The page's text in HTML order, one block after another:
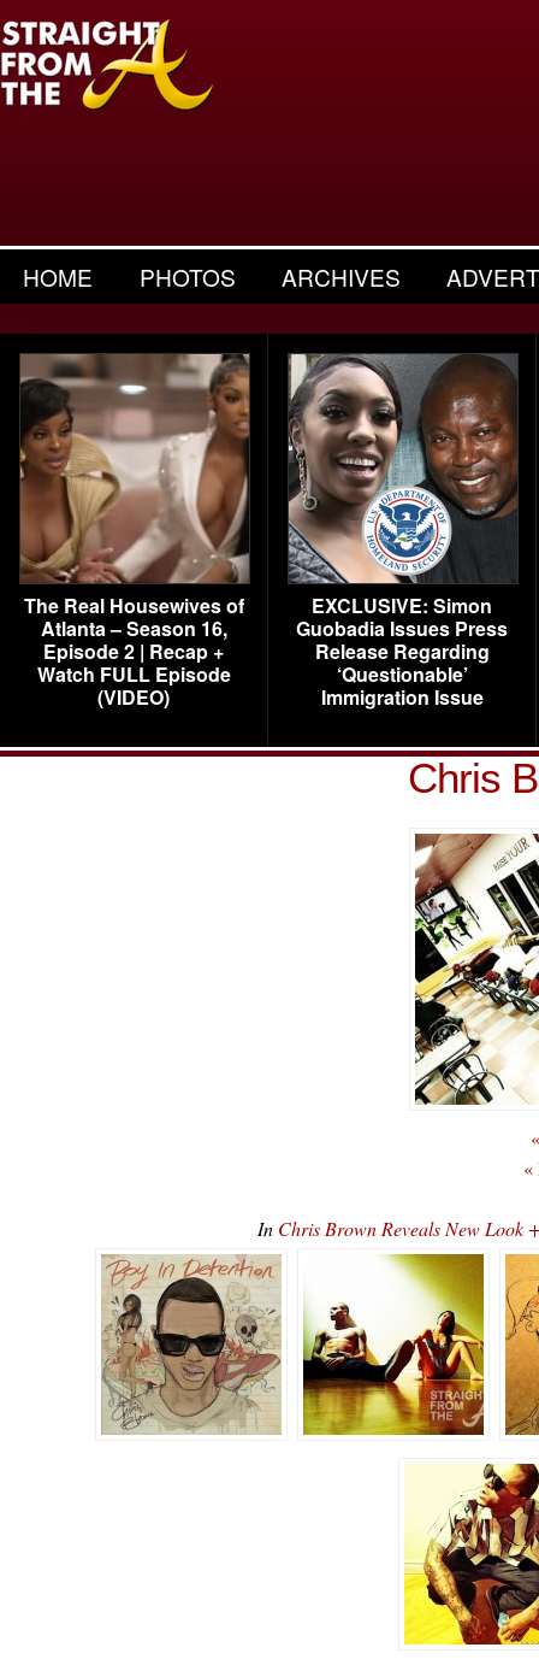
HOME PHOTOS ARCHIVES
The Real Housewives of
Atlanta – Season 16,
Episode 2 | Recap +
Watch FULL Episode
(VIDEO)
EXCLUSIVE: Simon
Guobadia Issues Press
Release Regarding
‘Questionable’
Immigration Issue
Chris
«
In Chris Brown Reveals New